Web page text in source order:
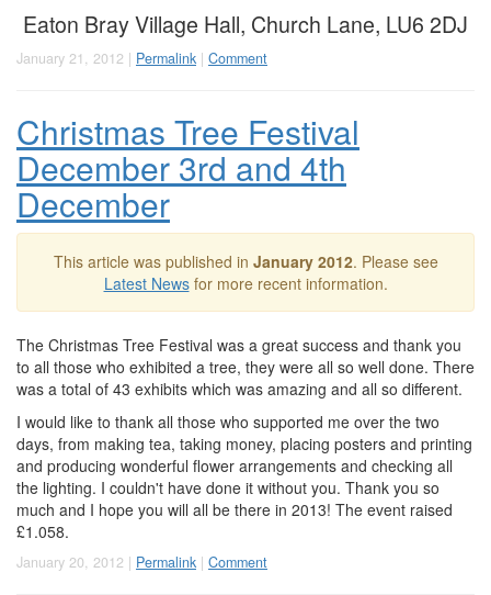
Eaton Bray Village Hall, Church Lane, LU6 2DJ
January 21, 2012 | Permalink | Comment
Christmas Tree Festival
December 3rd and 4th
December
This article was published in January 2012. Please see
Latest Newsfor more recent information.
The Christmas Tree Festival was a great success and thank you
to all those who exhibited a tree, they were all so well done. There
was a total of 43 exhibits which was amazing and all so different.
I would like to thank all those who supported me over the two
days, from making tea, taking money, placing posters and printing
and producing wonderful flower arrangements and checking all
the lighting. I couldn't have done it without you. Thank you so
much and I hope you will all be there in 2013! The event raised
£1.058.
January 20, 2012 | Permalink | Comment